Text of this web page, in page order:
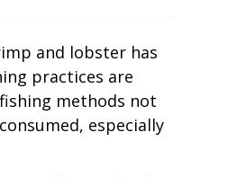
and lobster has
practices are
methods not
especially